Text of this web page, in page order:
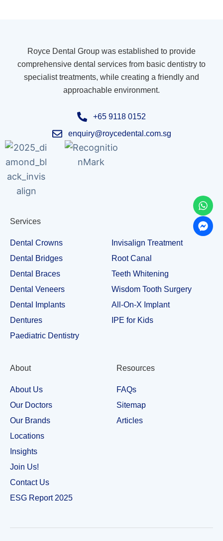
Royce Dental Group was established to provide
comprehensive dental services from basic dentistry to
specialist treatments, while creating a friendly and
approachable environment.
+65 9118 0152
enquiry@roycedental.com.sg
Services
Dental Crowns
Dental Bridges
Dental Braces
Dental Veneers
Dental Implants
Dentures
Paediatric Dentistry
Invisalign Treatment
Root Canal
Teeth Whitening
Wisdom Tooth Surgery
All-On-X Implant
IPE for Kids
About
About Us
Our Doctors
Our Brands
Locations
Insights
Join Us!
Contact Us
ESG Report 2025
Resources
FAQs
Sitemap
Articles